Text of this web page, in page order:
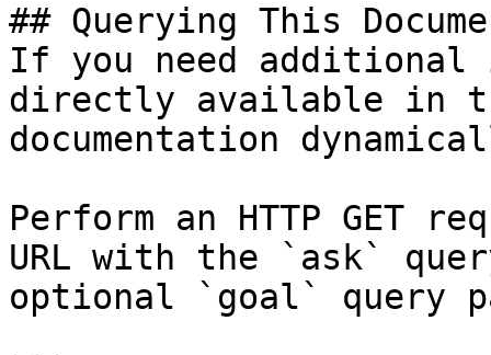
## Querying This
If you need
directly available in
documentation
Perform an HTTP GET
URL with the `ask`
optional `goal` query